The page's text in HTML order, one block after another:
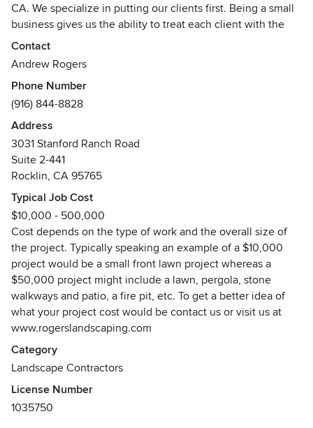
CA. We specialize in putting our clients first. Being a small
business gives us the ability to treat each client with the
focus and attention that they deserve. We provide every
aspect of landscape construction and our specialties
include: mulch, bark, irrigation, drought tolerant plants,
succulents, decomposed granite, flagstone, retaining walls,
pergolas, firepits, landscape lighting and more. To see more
of what we offer visit us at www.rogerslandscaping.com
Contact
Andrew Rogers
Phone Number
(916) 844-8828
Address
3031 Stanford Ranch Road
Suite 2-441
Rocklin, CA 95765
Typical Job Cost
$10,000 - 500,000
Cost depends on the type of work and the overall size of
the project. Typically speaking an example of a $10,000
project would be a small front lawn project whereas a
$50,000 project might include a lawn, pergola, stone
walkways and patio, a fire pit, etc. To get a better idea of
what your project cost would be contact us or visit us at
www.rogerslandscaping.com
Category
Landscape Contractors
License Number
1035750